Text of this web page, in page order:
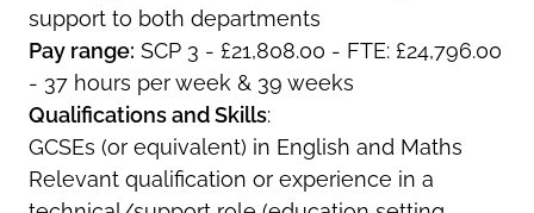
support to both departments
Pay range: SCP 3 - £21,808.00 - FTE: £24,796.00
- 37 hours per week & 39 weeks
Qualifications and Skills:
GCSEs (or equivalent) in English and Maths
Relevant qualification or experience in a